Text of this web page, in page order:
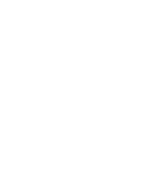
INCLUDE YOUR PD.:
READING GLASSES):